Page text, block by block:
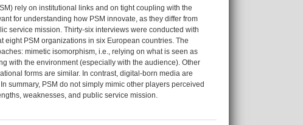
rely on institutional links and on tight coupling with the
for understanding how PSM innovate, as they differ from
service mission. Thirty-six interviews were conducted with
PSM organizations in six European countries. The
mimetic isomorphism, i.e., relying on what is seen as
with the environment (especially with the audience). Other
forms are similar. In contrast, digital-born media are
summary, PSM do not simply mimic other players perceived
weaknesses, and public service mission.